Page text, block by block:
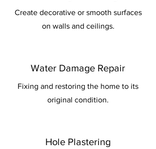
Create decorative or smooth surfaces
on walls and ceilings.
Water Damage Repair
Fixing and restoring the home to its
original condition.
Hole Plastering